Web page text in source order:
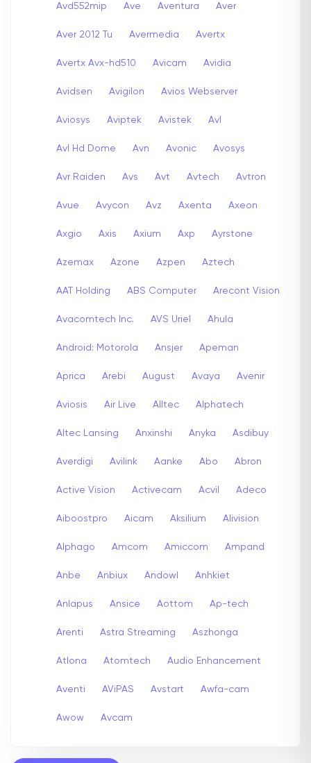
Avd552mip Ave Aventura Aver
Aver 2012 Tu Avermedia Avertx
Avertx Avx-hd510 Avicam Avidia
Avidsen Avigilon Avios Webserver
Aviosys Aviptek Avistek Avl
Avl Hd Dome Avn Avonic Avosys
Avr Raiden Avs Avt Avtech Avtron
Avue Avycon Avz Axenta Axeon
Axgio Axis Axium Axp Ayrstone
Azemax Azone Azpen Aztech
AAT Holding ABS Computer Arecont Vision
Avacomtech Inc. AVS Uriel Ahula
Android: Motorola Ansjer Apeman
Aprica Arebi August Avaya Avenir
Aviosis Air Live Alltec Alphatech
Altec Lansing Anxinshi Anyka Asdibuy
Averdigi Avilink Aanke Abo Abron
Active Vision Activecam Acvil Adeco
Aiboostpro Aicam Aksilium Alivision
Alphago Amcom Amiccom Ampand
Anbe Anbiux Andowl Anhkiet
Anlapus Ansice Aottom Ap-tech
Arenti Astra Streaming Aszhonga
Atlona Atomtech Audio Enhancement
Aventi AViPAS Avstart Awfa-cam
Awow Avcam